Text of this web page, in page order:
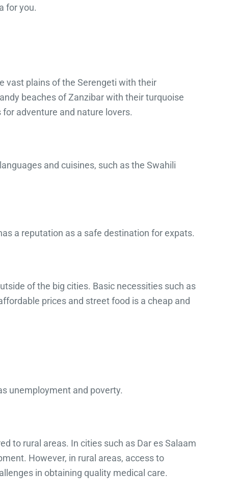
for you.
vast plains of the Serengeti with their
beaches of Zanzibar with their turquoise
adventure and nature lovers.
​​and cuisines, such as the Swahili
a reputation as a safe destination for expats.
of the big cities. Basic necessities such as
prices and street food is a cheap and
unemployment and poverty.
to rural areas. In cities such as Dar es Salaam
However, in rural areas, access to
in obtaining quality medical care.